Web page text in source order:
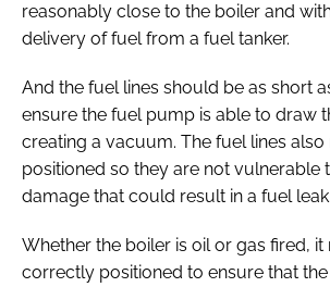
reasonably close to the boiler and
delivery of fuel from a fuel tanker.
And the fuel lines should be as short
ensure the fuel pump is able to draw
creating a vacuum. The fuel lines also
positioned so they are not vulnerable
damage that could result in a fuel leak.
Whether the boiler is oil or gas fired,
correctly positioned to ensure that